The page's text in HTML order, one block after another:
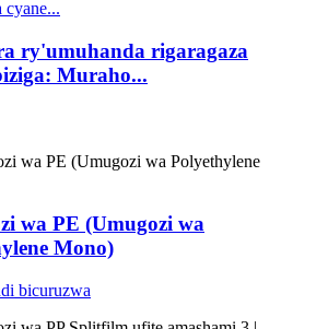
ry'umuhanda rigaragaza
Muraho...
wa PE (Umugozi wa
Mono)
bicuruzwa